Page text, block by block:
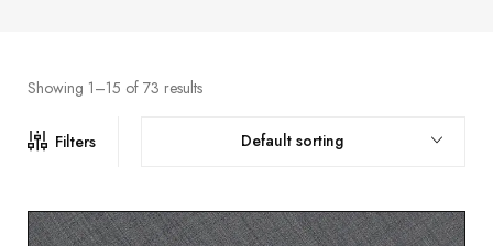
Showing 1–15 of 73 results
Filters Default sorting